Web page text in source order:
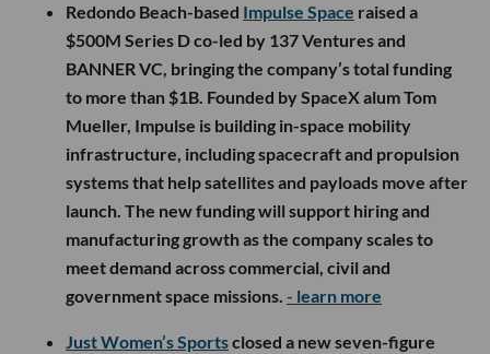
Redondo Beach-based Impulse Space raised a
$500M Series D co-led by 137 Ventures and
BANNER VC, bringing the company’s total funding
to more than $1B. Founded by SpaceX alum Tom
Mueller, Impulse is building in-space mobility
infrastructure, including spacecraft and propulsion
systems that help satellites and payloads move after
launch. The new funding will support hiring and
manufacturing growth as the company scales to
meet demand across commercial, civil and
government space missions. - learn more
Just Women’s Sportsclosed a new seven-figure